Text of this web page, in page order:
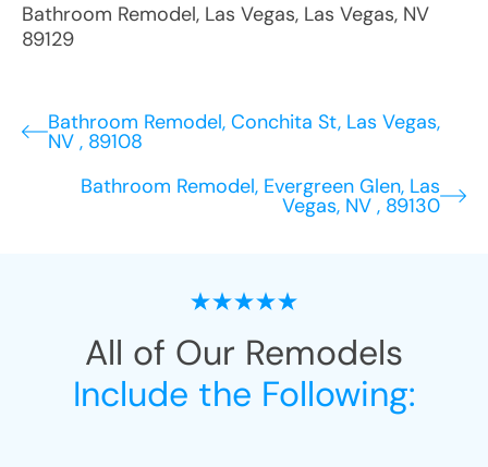
Bathroom Remodel, Las Vegas, Las Vegas, NV
89129
Bathroom Remodel, Conchita St, Las Vegas,
NV , 89108
Bathroom Remodel, Evergreen Glen, Las
Vegas, NV , 89130
All of Our Remodels
Include the Following: